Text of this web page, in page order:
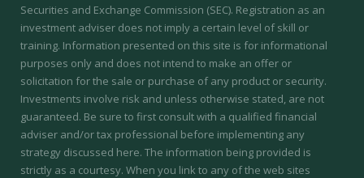
Securities and Exchange Commission (SEC). Registration as an
investment adviser does not imply a certain level of skill or
training. Information presented on this site is for informational
purposes only and does not intend to make an offer or
solicitation for the sale or purchase of any product or security.
Investments involve risk and unless otherwise stated, are not
guaranteed. Be sure to first consult with a qualified financial
adviser and/or tax professional before implementing any
strategy discussed here. The information being provided is
strictly as a courtesy. When you link to any of the web sites